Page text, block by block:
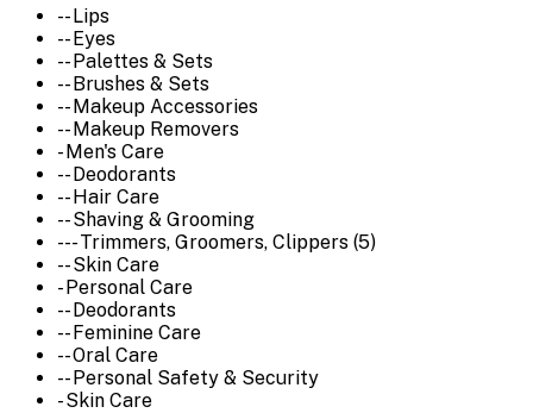
-- Lips
-- Eyes
-- Palettes & Sets
-- Brushes & Sets
-- Makeup Accessories
-- Makeup Removers
- Men's Care
-- Deodorants
-- Hair Care
-- Shaving & Grooming
--- Trimmers, Groomers, Clippers (5)
-- Skin Care
- Personal Care
-- Deodorants
-- Feminine Care
-- Oral Care
-- Personal Safety & Security
- Skin Care